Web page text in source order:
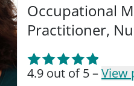
Occupational
Practitioner,
4.9 out of 5 –View